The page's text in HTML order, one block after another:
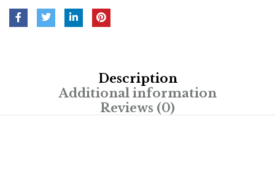
Description
Additional information
Reviews (0)